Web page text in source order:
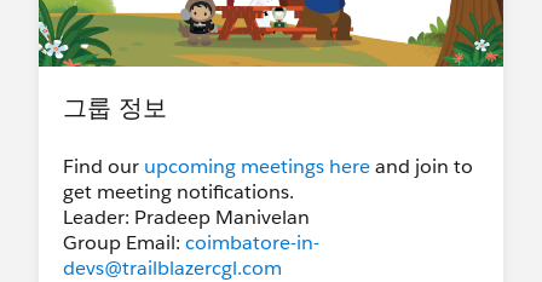
그룹 정보
Find our upcoming meetings hereand join to
get meeting notifications.
Leader: Pradeep Manivelan
Group Email: coimbatore-in-
devs@trailblazercgl.com